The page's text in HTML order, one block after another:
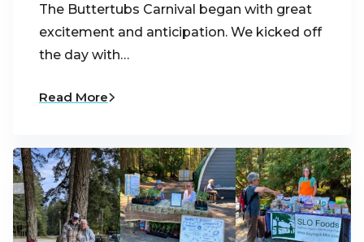
The Buttertubs Carnival began with great
excitement and anticipation. We kicked off
the day with…
Read More